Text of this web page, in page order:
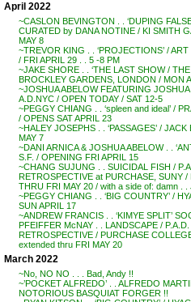
April 2022
~CASLON BEVINGTON . . ‘DUPING
CURATED by DANA NOTINE / KI SMITH
MAY 8
~TREVOR KING . . ‘PROJECTIONS’ /
/ FRI APRIL 29 . . 5 -8 PM
~JAKE SHORE . . ‘THE LAST SHOW /
BROCKLEY GARDENS, LONDON / MON
~JOSHUA ABELOW FEATURING
A.D.NYC / OPEN TODAY / SAT 12-5
~PEGGY CHIANG . . ‘spleen and ideal’ /
/ OPENS SAT APRIL 23
~HALEY JOSEPHS . . ‘PASSAGES’ /
MAY 7
~DANI ARNICA & JOSHUA ABELOW . .
S.F. / OPENING FRI APRIL 15
~CHANG SUJUNG . . SUICIDAL FISH /
RETROSPECTIVE at PURCHASE, SUNY /
THRU FRI MAY 20 / with a side of: damn . .
~PEGGY CHIANG . . ‘BIG COUNTRY’ /
SUN APRIL 17
~ANDREW FRANCIS . . ‘KIMYE SPLIT’
PFEIFFER McNAY . . LANDSCAPE / P.A.D.
RETROSPECTIVE / PURCHASE
extended thru FRI MAY 20
March 2022
~No, NO NO . . . Bad, Andy !!
~’POCKET ALFREDO’ . . ALFREDO
NOTORIOUS BASQUIAT FORGER !!